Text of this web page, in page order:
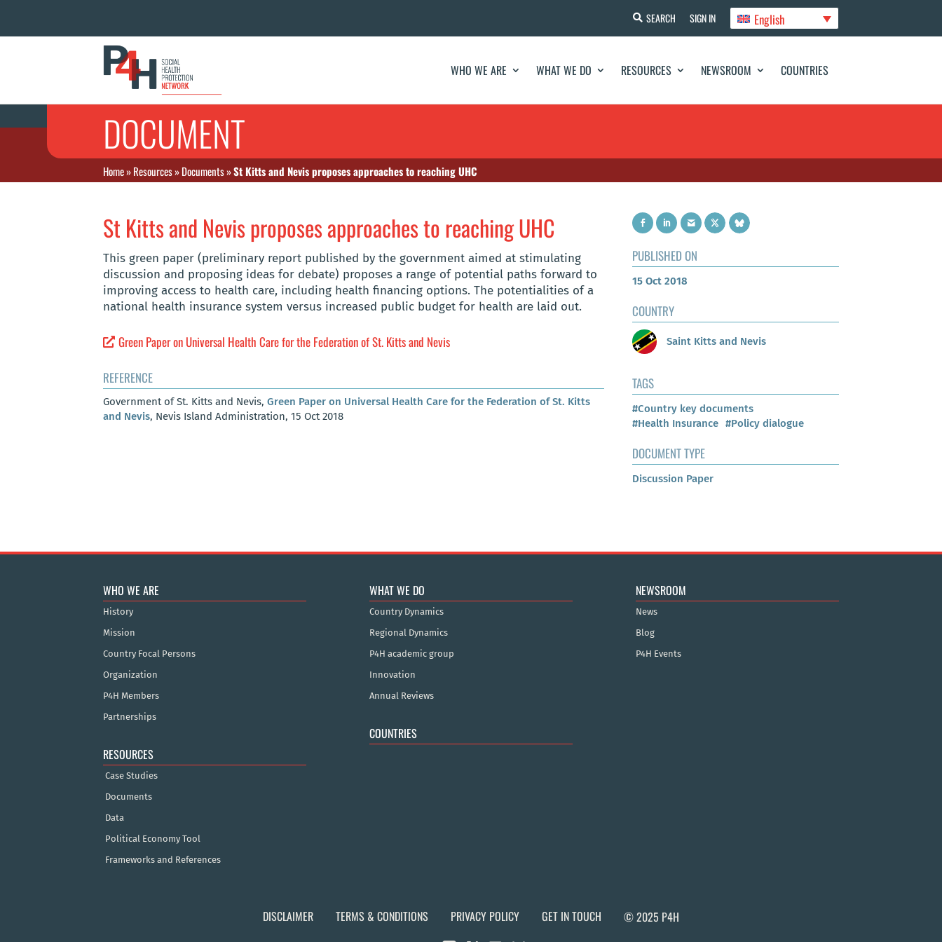
SEARCH SIGN IN English
WHO WE ARE WHAT WE DO RESOURCES NEWSROOM COUNTRIES
DOCUMENT
Home»Resources»Documents»St Kitts and Nevis proposes approaches to reaching UHC
St Kitts and Nevis proposes approaches to reaching UHC
This green paper (preliminary report published by the government aimed at stimulating
discussion and proposing ideas for debate) proposes a range of potential paths forward to
improving access to health care, including health financing options. The potentialities of a
national health insurance system versus increased public budget for health are laid out.
Green Paper on Universal Health Care for the Federation of St. Kitts and Nevis
REFERENCE
Government of St. Kitts and Nevis, Green Paper on Universal Health Care for the Federation of St. Kitts
and Nevis, Nevis Island Administration, 15 Oct 2018
PUBLISHED ON
15 Oct 2018
COUNTRY
Saint Kitts and Nevis
TAGS
#Country key documents
#Health Insurance #Policy dialogue
DOCUMENT TYPE
Discussion Paper
WHO WE ARE
History
Mission
Country Focal Persons
Organization
P4H Members
Partnerships
RESOURCES
Case Studies
Documents
Data
Political Economy Tool
Frameworks and References
WHAT WE DO
Country Dynamics
Regional Dynamics
P4H academic group
Innovation
Annual Reviews
COUNTRIES
NEWSROOM
News
Blog
P4H Events
DISCLAIMER TERMS & CONDITIONS PRIVACY POLICY GET IN TOUCH © 2025 P4H